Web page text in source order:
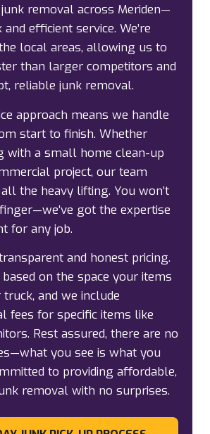
removal across Meriden—
efficient service. We’re
local areas, allowing us to
than larger competitors and
reliable junk removal.
approach means we handle
start to finish. Whether
with a small home clean-up
project, our team
the heavy lifting. You won’t
got the expertise
for any job.
and honest pricing.
on the space your items
and we include
fees for specific items like
Rest assured, there are no
you see is what you
to providing affordable,
removal with no surprises.